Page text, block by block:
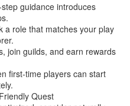
guidance introduces
a role that matches your play
join guilds, and earn rewards
first-time players can start
Quest